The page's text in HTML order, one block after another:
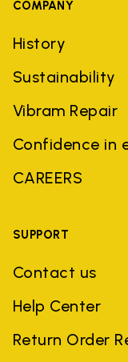
COMPANY
History
Sustainability
Vibram Repair
Confidence in
CAREERS
SUPPORT
Contact us
Help Center
Return Order